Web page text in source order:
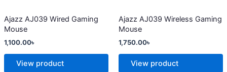
Ajazz AJ039 Wired Gaming
Mouse
1,100.00৳
View product
chosen
on
the
product
page
Ajazz AJ039 Wireless Gaming
Mouse
1,750.00৳
View product
chosen
on
the
product
page